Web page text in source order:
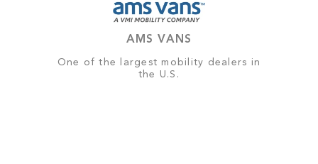
AMS VANS
One of the largest mobility dealers in
the U.S.